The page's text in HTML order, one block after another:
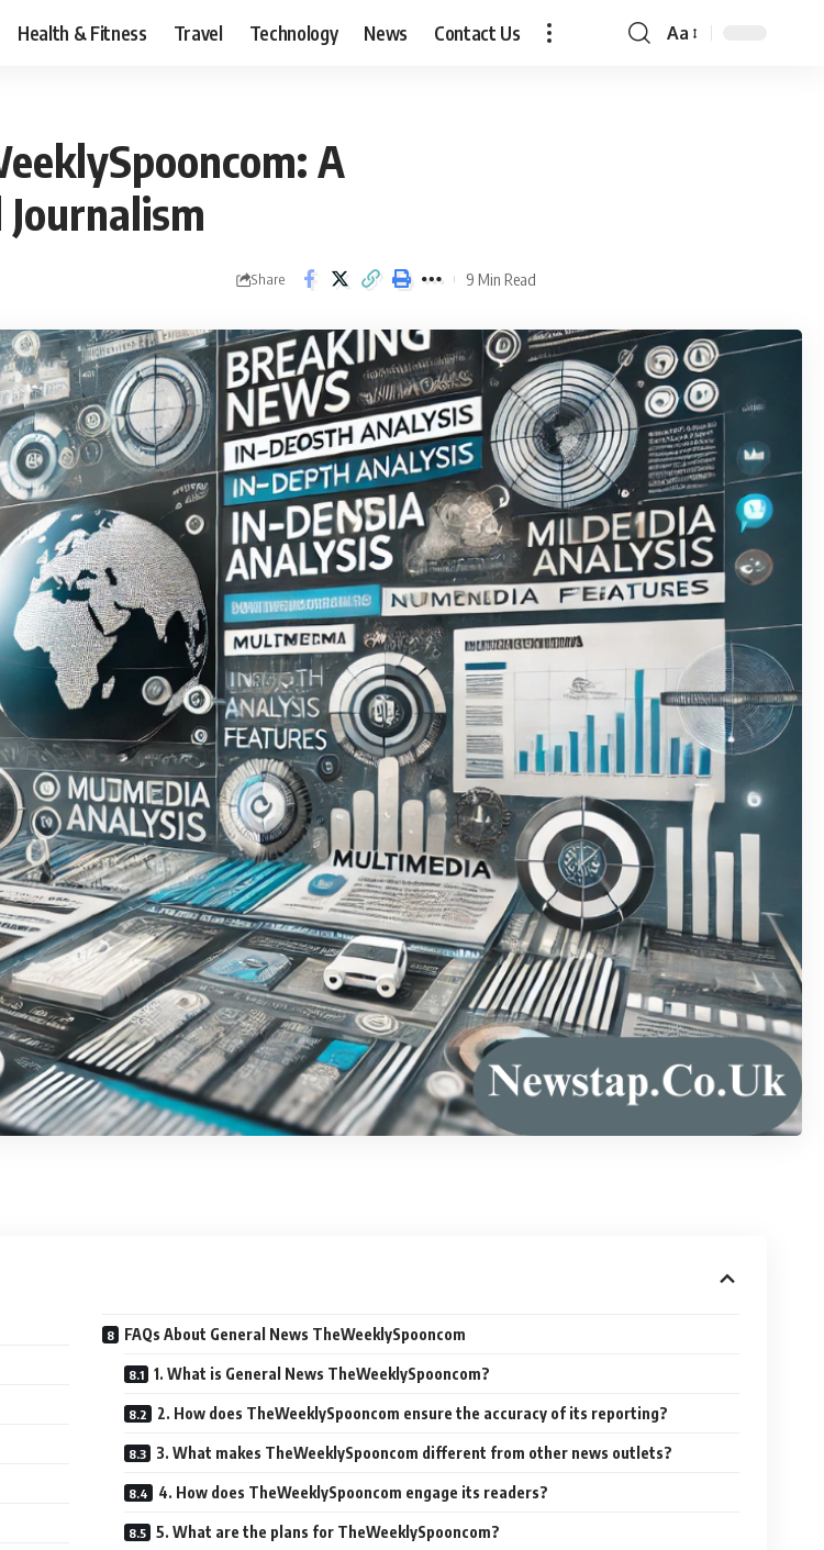
Health & Fitness Travel Technology News Contact Us
Font
Aa
A
Share 9 Min Read
FAQs About General News TheWeeklySpooncom
1. What is General News TheWeeklySpooncom?
2. How does TheWeeklySpooncom ensure the accuracy of its reporting?
3. What makes TheWeeklySpooncom different from other news outlets?
4. How does TheWeeklySpooncom engage its readers?
5. What are the plans for TheWeeklySpooncom?